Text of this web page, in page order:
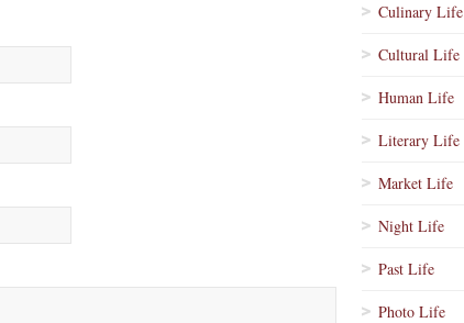
Culinary Life
Cultural Life
Human Life
Literary Life
Market Life
Night Life
Past Life
Photo Life